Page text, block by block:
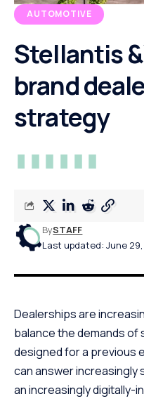
AUTOMOTIVE
Stellantis
brand
strategy
Last updated: June 29,
BySTAFF
Dealerships are
balance the demands of
designed for a previous
can answer
an increasingly digitally-